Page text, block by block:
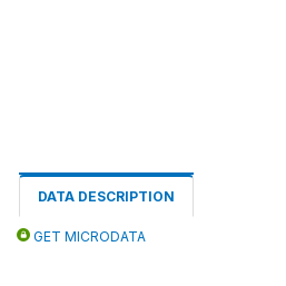
DATA DESCRIPTION
GET MICRODATA